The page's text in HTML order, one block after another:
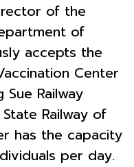
of the
of
accepts the
Center
Railway
Railway of
has the capacity
per day.